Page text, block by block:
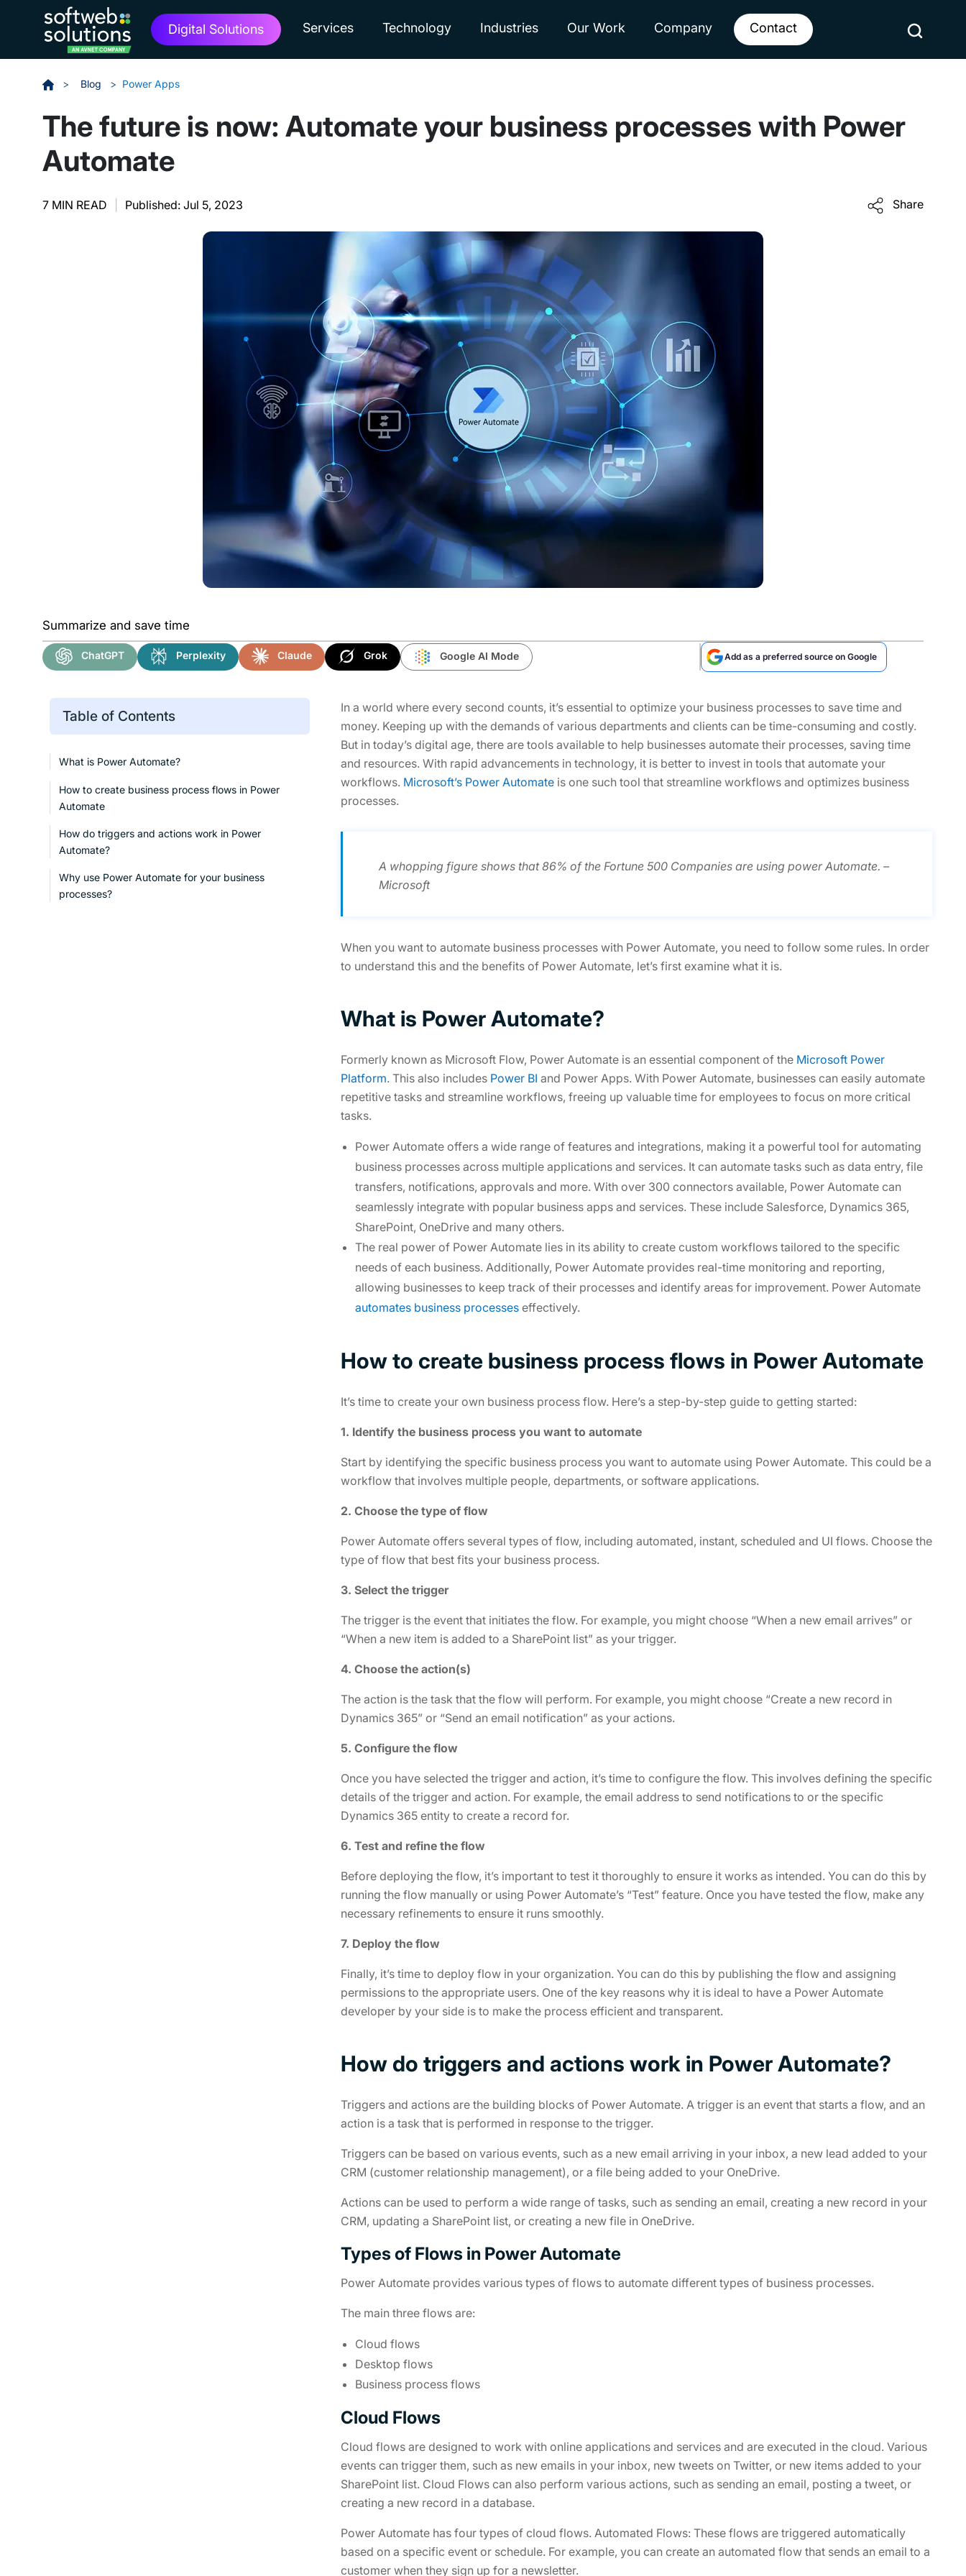
Digital Solutions Services Technology Industries Our Work Company Contact
> Blog > Power Apps
The future is now: Automate your business processes with Power
Automate
7 MIN READ Published: Jul 5, 2023 Share
Summarize and save time
ChatGPT Perplexity Claude Grok Google AI Mode Add as a preferred source on Google
Table of Contents
What is Power Automate?
How to create business process flows in Power
Automate
How do triggers and actions work in Power
Automate?
Why use Power Automate for your business
processes?
In a world where every second counts, it’s essential to optimize your business processes to save time and
money. Keeping up with the demands of various departments and clients can be time-consuming and costly.
But in today’s digital age, there are tools available to help businesses automate their processes, saving time
and resources. With rapid advancements in technology, it is better to invest in tools that automate your
workflows. Microsoft’s Power Automateis one such tool that streamline workflows and optimizes business
processes.
A whopping figure shows that 86% of the Fortune 500 Companies are using power Automate. –
Microsoft
When you want to automate business processes with Power Automate, you need to follow some rules. In order
to understand this and the benefits of Power Automate, let’s first examine what it is.
What is Power Automate?
Formerly known as Microsoft Flow, Power Automate is an essential component of the Microsoft Power
Platform. This also includes Power BI and Power Apps. With Power Automate, businesses can easily automate
repetitive tasks and streamline workflows, freeing up valuable time for employees to focus on more critical
tasks.
Power Automate offers a wide range of features and integrations, making it a powerful tool for automating
business processes across multiple applications and services. It can automate tasks such as data entry, file
transfers, notifications, approvals and more. With over 300 connectors available, Power Automate can
seamlessly integrate with popular business apps and services. These include Salesforce, Dynamics 365,
SharePoint, OneDrive and many others.
The real power of Power Automate lies in its ability to create custom workflows tailored to the specific
needs of each business. Additionally, Power Automate provides real-time monitoring and reporting,
allowing businesses to keep track of their processes and identify areas for improvement. Power Automate
automates business processeseffectively.
How to create business process flows in Power Automate
It’s time to create your own business process flow. Here’s a step-by-step guide to getting started:
1. Identify the business process you want to automate
Start by identifying the specific business process you want to automate using Power Automate. This could be a
workflow that involves multiple people, departments, or software applications.
2. Choose the type of flow
Power Automate offers several types of flow, including automated, instant, scheduled and UI flows. Choose the
type of flow that best fits your business process.
3. Select the trigger
The trigger is the event that initiates the flow. For example, you might choose “When a new email arrives” or
“When a new item is added to a SharePoint list” as your trigger.
4. Choose the action(s)
The action is the task that the flow will perform. For example, you might choose “Create a new record in
Dynamics 365” or “Send an email notification” as your actions.
5. Configure the flow
Once you have selected the trigger and action, it’s time to configure the flow. This involves defining the specific
details of the trigger and action. For example, the email address to send notifications to or the specific
Dynamics 365 entity to create a record for.
6. Test and refine the flow
Before deploying the flow, it’s important to test it thoroughly to ensure it works as intended. You can do this by
running the flow manually or using Power Automate’s “Test” feature. Once you have tested the flow, make any
necessary refinements to ensure it runs smoothly.
7. Deploy the flow
Finally, it’s time to deploy flow in your organization. You can do this by publishing the flow and assigning
permissions to the appropriate users. One of the key reasons why it is ideal to have a Power Automate
developer by your side is to make the process efficient and transparent.
How do triggers and actions work in Power Automate?
Triggers and actions are the building blocks of Power Automate. A trigger is an event that starts a flow, and an
action is a task that is performed in response to the trigger.
Triggers can be based on various events, such as a new email arriving in your inbox, a new lead added to your
CRM (customer relationship management), or a file being added to your OneDrive.
Actions can be used to perform a wide range of tasks, such as sending an email, creating a new record in your
CRM, updating a SharePoint list, or creating a new file in OneDrive.
Types of Flows in Power Automate
Power Automate provides various types of flows to automate different types of business processes.
The main three flows are:
Cloud flows
Desktop flows
Business process flows
Cloud Flows
Cloud flows are designed to work with online applications and services and are executed in the cloud. Various
events can trigger them, such as new emails in your inbox, new tweets on Twitter, or new items added to your
SharePoint list. Cloud Flows can also perform various actions, such as sending an email, posting a tweet, or
creating a new record in a database.
Power Automate has four types of cloud flows. Automated Flows: These flows are triggered automatically
based on a specific event or schedule. For example, you can create an automated flow that sends an email to a
customer when they sign up for a newsletter.